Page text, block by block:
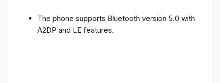
The phone supports Bluetooth version 5.0 with
A2DP and LE features.